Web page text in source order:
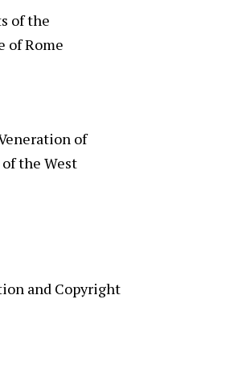
of the
of Rome
of
the West
and Copyright